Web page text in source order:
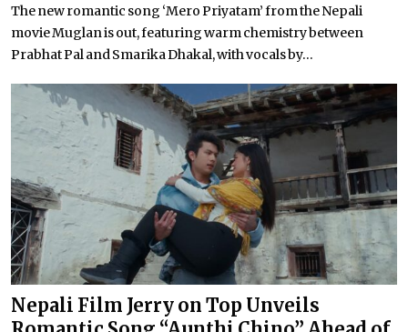
The new romantic song ‘Mero Priyatam’ from the Nepali
movie Muglan is out, featuring warm chemistry between
Prabhat Pal and Smarika Dhakal, with vocals by...
Nepali Film Jerry on Top Unveils